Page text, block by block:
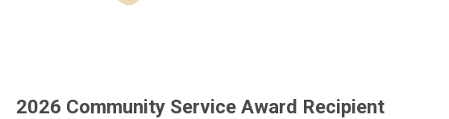
2026 Community Service Award Recipient